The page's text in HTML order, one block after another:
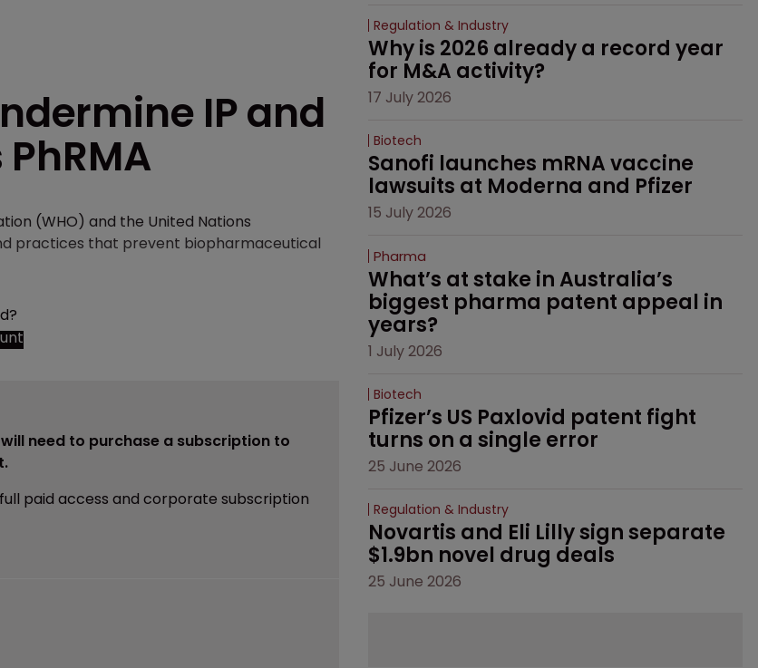
IP and
(WHO) and the United Nations
practices that prevent biopharmaceutical
need to purchase a subscription to
paid access and corporate subscription
Regulation & Industry
Why is 2026 already a record year
for M&A activity?
17 July 2026
Biotech
Sanofi launches mRNA vaccine
lawsuits at Moderna and Pfizer
15 July 2026
Pharma
What’s at stake in Australia’s
biggest pharma patent appeal in
years?
1 July 2026
Biotech
Pfizer’s US Paxlovid patent fight
turns on a single error
25 June 2026
Regulation & Industry
Novartis and Eli Lilly sign separate
$1.9bn novel drug deals
25 June 2026